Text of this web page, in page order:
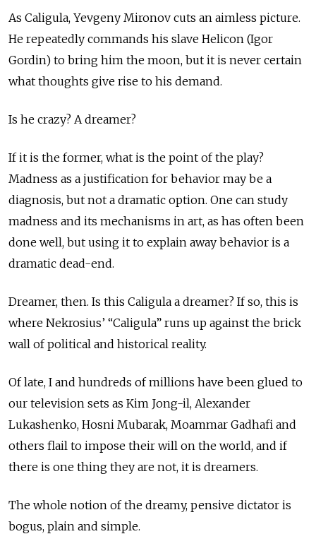
As Caligula, Yevgeny Mironov cuts an aimless picture.
He repeatedly commands his slave Helicon (Igor
Gordin) to bring him the moon, but it is never certain
what thoughts give rise to his demand.
Is he crazy? A dreamer?
If it is the former, what is the point of the play?
Madness as a justification for behavior may be a
diagnosis, but not a dramatic option. One can study
madness and its mechanisms in art, as has often been
done well, but using it to explain away behavior is a
dramatic dead-end.
Dreamer, then. Is this Caligula a dreamer? If so, this is
where Nekrosius’ “Caligula” runs up against the brick
wall of political and historical reality.
Of late, I and hundreds of millions have been glued to
our television sets as Kim Jong-il, Alexander
Lukashenko, Hosni Mubarak, Moammar Gadhafi and
others flail to impose their will on the world, and if
there is one thing they are not, it is dreamers.
The whole notion of the dreamy, pensive dictator is
bogus, plain and simple.